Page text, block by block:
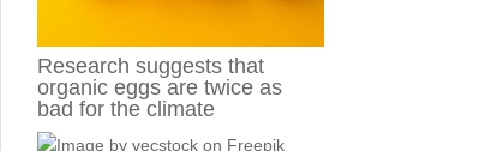
Research suggests that
organic eggs are twice as
bad for the climate